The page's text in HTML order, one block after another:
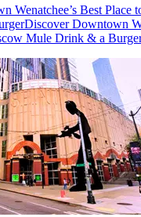
Wenatchee’s Best Place
Discover Downtown
Mule Drink & a